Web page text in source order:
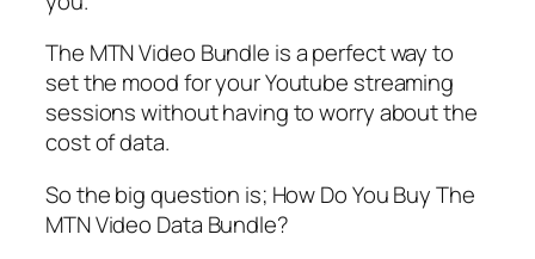
The MTN Video Bundle is a perfect way to
set the mood for your Youtube streaming
sessions without having to worry about the
cost of data.
So the big question is; How Do You Buy The
MTN Video Data Bundle?